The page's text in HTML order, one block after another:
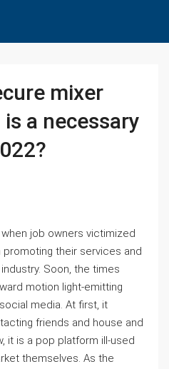
mixer
a necessary
job owners victimized
their services and
Soon, the times
motion light-emitting
media. At first, it
friends and house and
it is a pop platform ill-used
themselves. As the